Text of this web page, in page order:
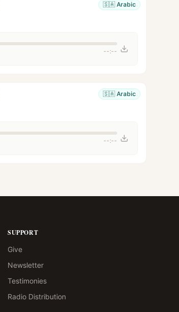
🇸🇦 Arabic
--:--
🇸🇦 Arabic
--:--
SUPPORT
Give
Newsletter
Testimonies
Radio Distribution